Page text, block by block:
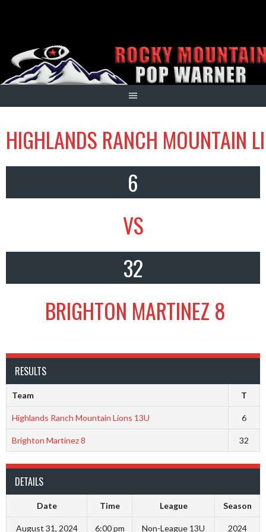
HIGHLANDS RANCH MOUNTAIN
6
VS
32
BRIGHTON MARTINEZ 8
RESULTS
Team T
Highlands Ranch Mountain Lions 13U 6
Brighton Martinez 8 32
DETAILS
Date Time League Season
August 31, 2024 6:00 pm Non-League 13U 2024